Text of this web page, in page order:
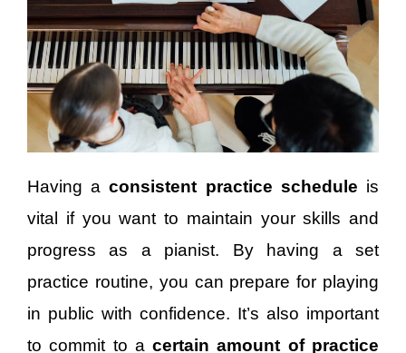
Having aconsistent practice schedule is
vital if you want to maintain your skills and
progress as a pianist. By having a set
practice routine, you can prepare for playing
in public with confidence. It’s also important
to commit to acertain amount of practice